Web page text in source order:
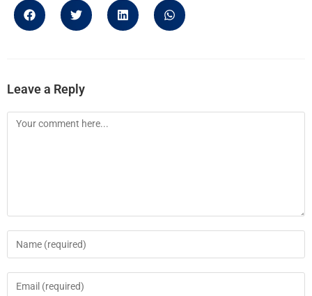
Leave a Reply